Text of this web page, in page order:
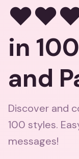
❤️❤️❤️
in
and
Discover and
100 styles.
messages!